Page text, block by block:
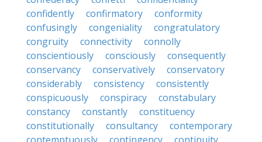
confidently
confirmatory
conformity
confusingly
congeniality
congratulatory
congruity
connectivity
connolly
conscientiously
consciously
consequently
conservancy
conservatively
conservatory
considerably
consistency
consistently
conspicuously
conspiracy
constabulary
constancy
constantly
constituency
constitutionally
consultancy
contemporary